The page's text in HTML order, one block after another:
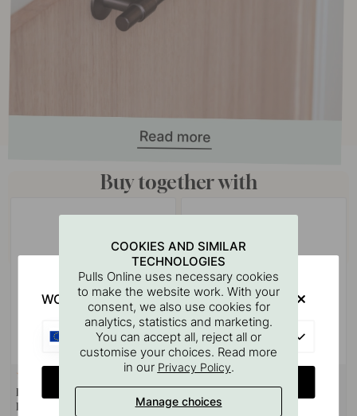
Buy together with
Drilling Template for Handles &
Knobs
Handle Ethel - Stainless Steel
Look
COOKIES AND SIMILAR
TECHNOLOGIES
Pulls Online uses necessary cookies
to make the website work. With your
consent, we also use cookies for
analytics, statistics and marketing.
You can accept all, reject all or
customise your choices. Read more
in our Privacy Policy.
Manage choices
WOULD YOU RATHER VISIT?